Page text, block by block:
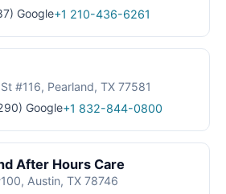
Google+1 210-436-6261
#116, Pearland, TX 77581
Google+1 832-844-0800
After Hours Care
Austin, TX 78746